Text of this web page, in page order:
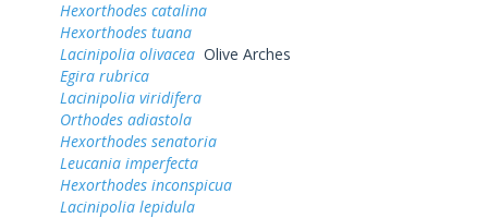
Hexorthodes catalina
Hexorthodes tuana
Lacinipolia olivacea Olive Arches
Egira rubrica
Lacinipolia viridifera
Orthodes adiastola
Hexorthodes senatoria
Leucania imperfecta
Hexorthodes inconspicua
Lacinipolia lepidula